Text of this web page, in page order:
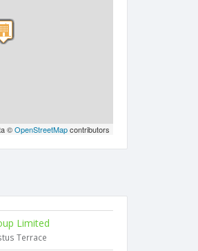
©OpenStreetMapcontributors
Limited
Terrace